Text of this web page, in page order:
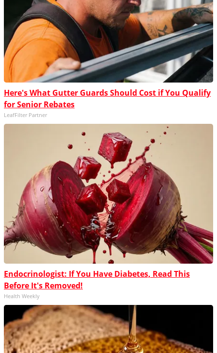
Here's What Gutter Guards Should Cost if You Qualify
for Senior Rebates
LeafFilter Partner
Endocrinologist: If You Have Diabetes, Read This
Before It's Removed!
Health Weekly